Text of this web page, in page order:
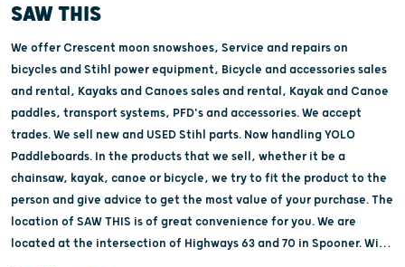
SAW THIS
We offer Crescent moon snowshoes, Service and repairs on
bicycles and Stihl power equipment, Bicycle and accessories sales
and rental, Kayaks and Canoes sales and rental, Kayak and Canoe
paddles, transport systems, PFD's and accessories. We accept
trades. We sell new and USED Stihl parts. Now handling YOLO
Paddleboards. In the products that we sell, whether it be a
chainsaw, kayak, canoe or bicycle, we try to fit the product to the
person and give advice to get the most value of your purchase. The
location of SAW THIS is of great convenience for you. We are
located at the intersection of Highways 63 and 70 in Spooner. With